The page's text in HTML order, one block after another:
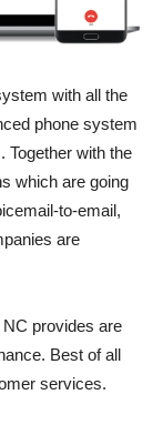
with all the
phone system
Together with the
which are going
to-email,
are
provides are
Best of all
services.